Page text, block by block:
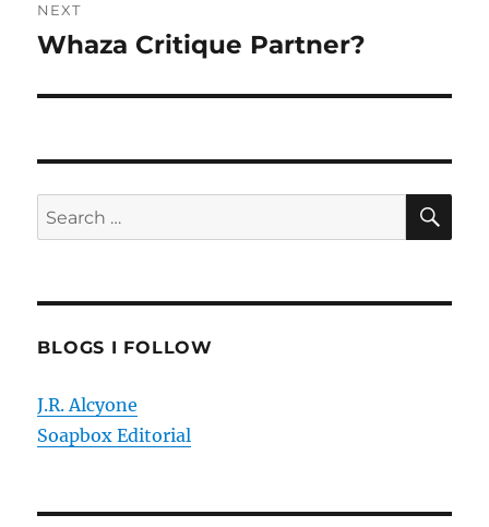
NEXT
Next
Whaza Critique Partner?
Search
for:
BLOGS I FOLLOW
J.R. Alcyone
Soapbox Editorial